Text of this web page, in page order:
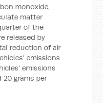
monoxide,
matter
of the
released by
reduction of air
emissions
emissions
20 grams per